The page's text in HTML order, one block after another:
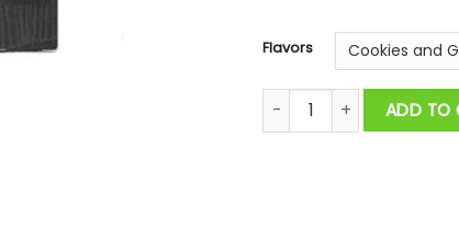
Flavors
Euphoria Extractions -
ADD TO